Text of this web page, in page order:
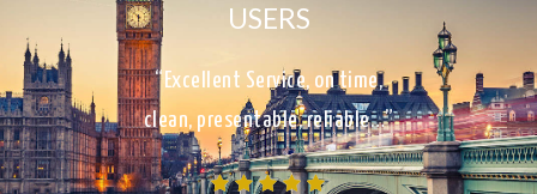
USERS
“Excellent Service, on time,
clean, presentable, reliable…”